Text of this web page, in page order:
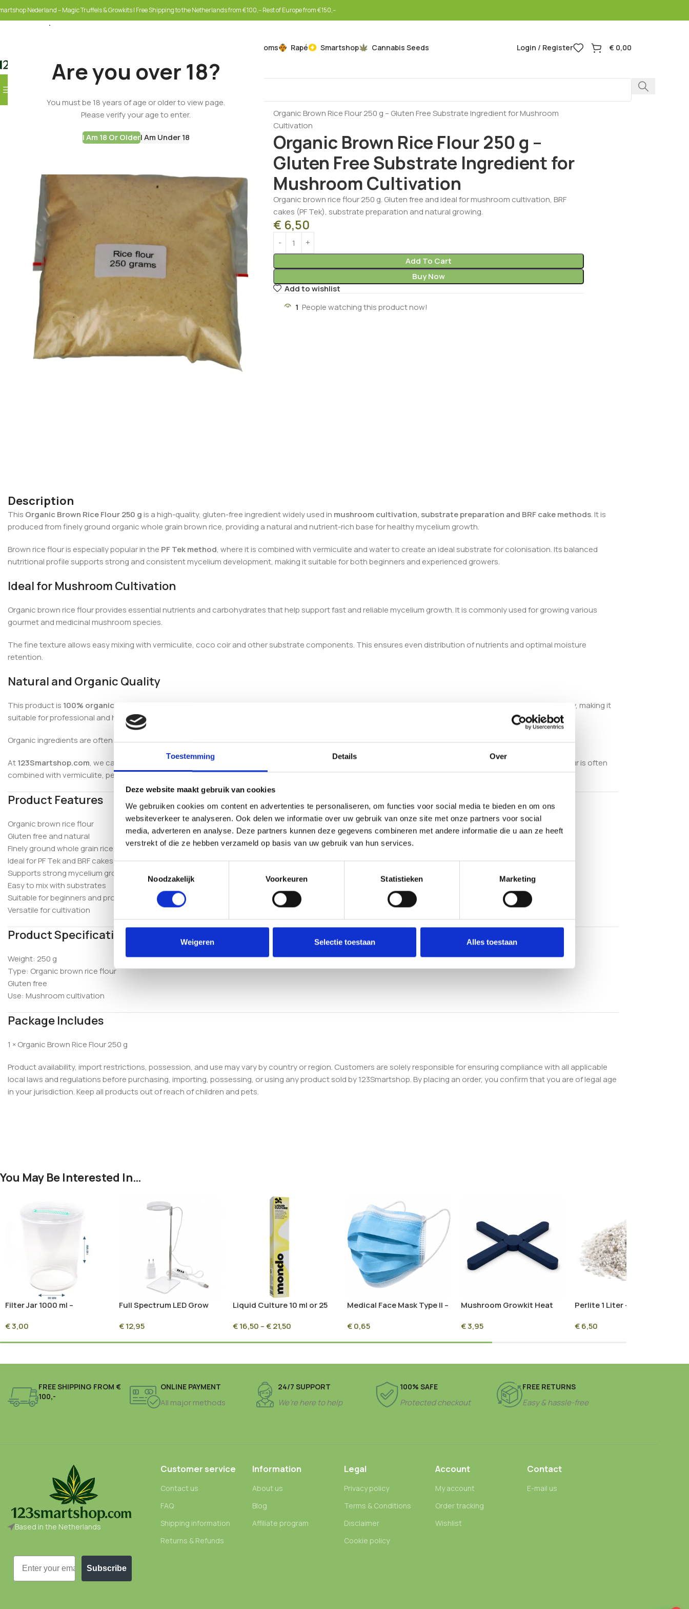
Toestemming Details Over
Deze website maakt gebruik van cookies
We gebruiken cookies om content en advertenties te personaliseren, om functies voor social media te bieden en om ons
websiteverkeer te analyseren. Ook delen we informatie over uw gebruik van onze site met onze partners voor social
media, adverteren en analyse. Deze partners kunnen deze gegevens combineren met andere informatie die u aan ze heeft
verstrekt of die ze hebben verzameld op basis van uw gebruik van hun services.
Noodzakelijk
Voorkeuren Statistieken Marketing
Weigeren Selectie toestaan Alles toestaan
Are you over 18?
You must be 18 years of age or older to view page.
Please verify your age to enter.
I Am 18 Or OlderI Am Under 18
Nederland – Magic Truffels & Growkits | Free Shipping to the Netherlands from €100,-- Rest of Europe from €150,--
Mushrooms Rapé Smartshop Cannabis Seeds Login / Register € 0,00
SELECT CATEGORY
Home Mushrooms Mushroom Cultivation Supplies
Organic Brown Rice Flour 250 g – Gluten Free Substrate Ingredient for Mushroom
Cultivation
Organic Brown Rice Flour 250 g –
Gluten Free Substrate Ingredient for
Mushroom Cultivation
Organic brown rice flour 250 g. Gluten free and ideal for mushroom cultivation, BRF
cakes (PF Tek), substrate preparation and natural growing.
€ 6,50
Add To Cart
Buy Now
Add to wishlist
1 People watching this product now!
Description
This Organic Brown Rice Flour 250 gis a high-quality, gluten-free ingredient widely used in mushroom cultivation, substrate preparation and BRF cake methods. It is
produced from finely ground organic whole grain brown rice, providing a natural and nutrient-rich base for healthy mycelium growth.
Brown rice flour is especially popular in the PF Tek method, where it is combined with vermiculite and water to create an ideal substrate for colonisation. Its balanced
nutritional profile supports strong and consistent mycelium development, making it suitable for both beginners and experienced growers.
Ideal for Mushroom Cultivation
Organic brown rice flour provides essential nutrients and carbohydrates that help support fast and reliable mycelium growth. It is commonly used for growing various
gourmet and medicinal mushroom species.
The fine texture allows easy mixing with vermiculite, coco coir and other substrate components. This ensures even distribution of nutrients and optimal moisture
retention.
Natural and Organic Quality
This product is 100% organic, gluten free and free from additives or preservatives
. It is carefully processed to maintain its natural nutritional value and purity, making it
suitable for professional and home cultivation.
Organic ingredients are often preferred in mushroom growing because they help maintain a clean and stable substrate environment.
At123Smartshop.com, we carefully select premium mushroom cultivation and smartshop supplies designed to support efficient and reliable growing. This flour is often
combined with vermiculite, perlite, coco coir and sterilisation equipment to create a complete cultivation setup.
Product Features
Organic brown rice flour
Gluten free and natural
Finely ground whole grain rice
Ideal for PF Tek and BRF cakes
Supports strong mycelium growth
Easy to mix with substrates
Suitable for beginners and professionals
Versatile for cultivation
Product Specifications
Weight: 250 g
Type: Organic brown rice flour
Gluten free
Use: Mushroom cultivation
Package Includes
1 × Organic Brown Rice Flour 250 g
Product availability, import restrictions, possession, and use may vary by country or region. Customers are solely responsible for ensuring compliance with all applicable
local laws and regulations before purchasing, importing, possessing, or using any product sold by 123Smartshop. By placing an order, you confirm that you are of legal age
in your jurisdiction. Keep all products out of reach of children and pets.
You May Be Interested In…
Filter Jar 1000 ml –
Spawn Jar
€3,00
Full Spectrum LED Grow
€12,95
Liquid Culture 10 ml or 25
€16,50 – €21,50
Medical Face Mask Type II –
Mushroom Cultivation &
€0,65
Mushroom Growkit Heat
€3,95
Perlite 1 Liter – Premium
Mushroom Cultivation &
€6,50
FREE SHIPPING FROM €
100,-
ONLINE PAYMENT
All major methods
24/7 SUPPORT
We’re here to help
100% SAFE
Protected checkout
FREE RETURNS
Easy & hassle-free
Based in the Netherlands
Email
Subscribe
Customer service
Contact us
FAQ
Shipping information
Returns & Refunds
Information
About us
Blog
Affiliate program
Legal
Privacy policy
Terms & Conditions
Disclaimer
Cookie policy
Account
My account
Order tracking
Wishlist
Contact
E-mail us